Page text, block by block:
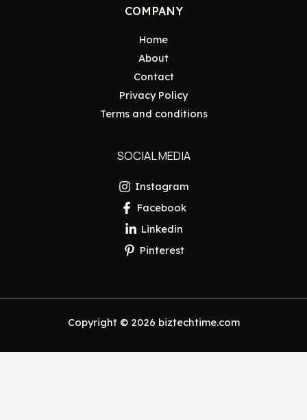
COMPANY
Home
About
Contact
Privacy Policy
Terms and conditions
SOCIAL MEDIA
Instagram
Facebook
Linkedin
Pinterest
Copyright © 2026 biztechtime.com